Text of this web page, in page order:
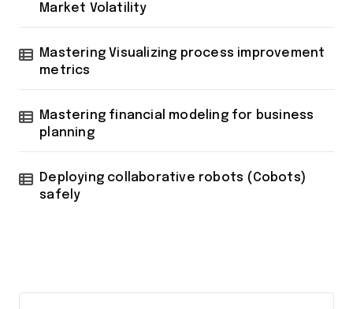
Market Volatility
Mastering Visualizing process improvement
metrics
Mastering financial modeling for business
planning
Deploying collaborative robots (Cobots)
safely